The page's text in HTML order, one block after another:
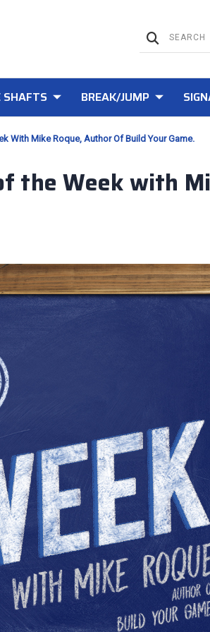
SHAFTS BREAK/JUMP
With Mike Roque, Author Of Build Your Game.
the Week with